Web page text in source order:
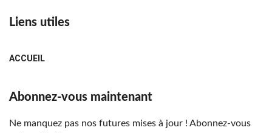
Liens utiles
ACCUEIL
Abonnez-vous maintenant
Ne manquez pas nos futures mises à jour ! Abonnez-vous